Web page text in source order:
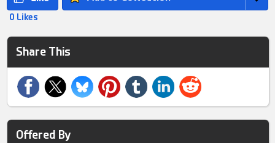
0 Likes
Share This
Offered By